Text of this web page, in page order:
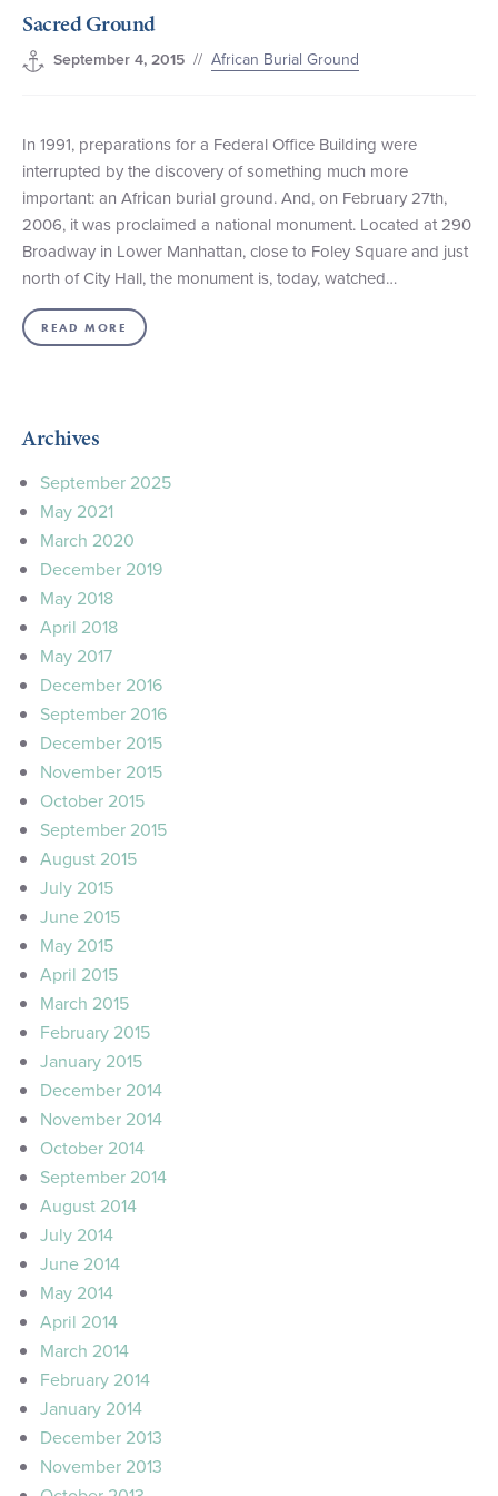
+1 (800) BOAT‑RIDE
Sacred Ground
September 4, 2015 // African Burial Ground
In 1991, preparations for a Federal Office Building were
interrupted by the discovery of something much more
important: an African burial ground. And, on February 27th,
2006, it was proclaimed a national monument. Located at 290
Broadway in Lower Manhattan, close to Foley Square and just
north of City Hall, the monument is, today, watched…
READ MORE
Archives
September 2025
May 2021
March 2020
December 2019
May 2018
April 2018
May 2017
December 2016
September 2016
December 2015
November 2015
October 2015
September 2015
August 2015
July 2015
June 2015
May 2015
April 2015
March 2015
February 2015
January 2015
December 2014
November 2014
October 2014
September 2014
August 2014
July 2014
June 2014
May 2014
April 2014
March 2014
February 2014
January 2014
December 2013
November 2013